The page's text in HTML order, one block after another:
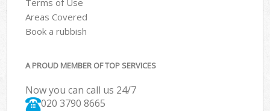
Areas Covered
Book a rubbish
A PROUD MEMBER OF TOP SERVICES
Now you can call us 24/7
020 3790 8665